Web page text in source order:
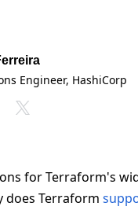
Engineer, HashiCorp
for Terraform's
does Terraform